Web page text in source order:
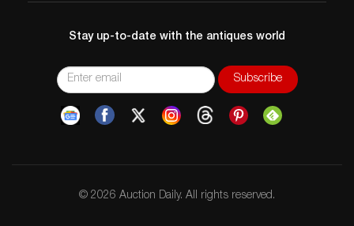
Stay up-to-date with the antiques world
© 2026 Auction Daily. All rights reserved.